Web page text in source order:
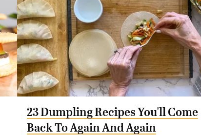
23 Dumpling Recipes You'll Come
Back To Again And Again